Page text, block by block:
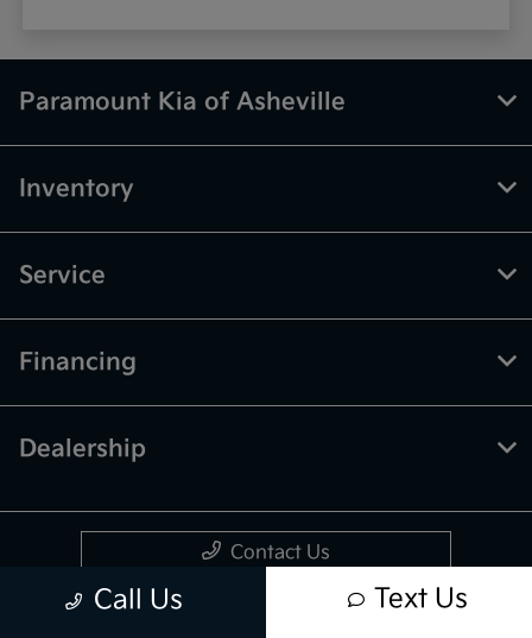
Call Us Text Us
Paramount Kia of Asheville
Inventory
Service
Financing
Dealership
Contact Us